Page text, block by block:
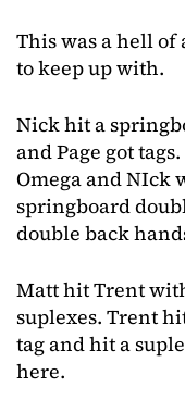
This was a hell of
to keep up with.
Nick hit a
and Page got
Omega and NIck
springboard
double back
Matt hit Trent
suplexes. Trent
tag and hit a
here.